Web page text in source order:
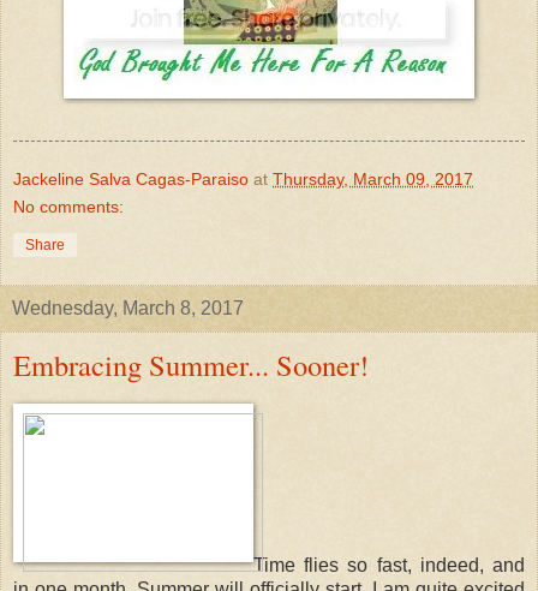
Jackeline Salva Cagas-Paraiso at Thursday, March 09, 2017
No comments:
Share
Wednesday, March 8, 2017
Embracing Summer... Sooner!
Time flies so fast, indeed, and